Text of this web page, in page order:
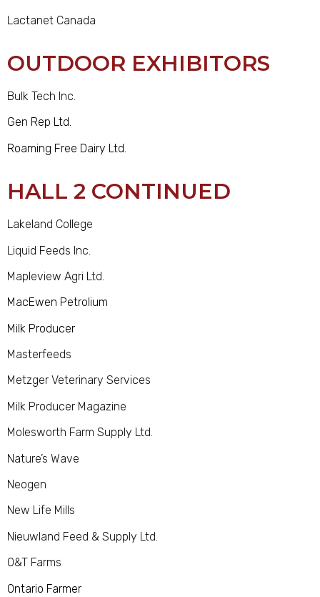
Lactanet Canada
OUTDOOR EXHIBITORS
Bulk Tech Inc.
Gen Rep Ltd.
Roaming Free Dairy Ltd.
HALL 2 CONTINUED
Lakeland College
Liquid Feeds Inc.
Mapleview Agri Ltd.
MacEwen Petrolium
Milk Producer
Masterfeeds
Metzger Veterinary Services
Milk Producer Magazine
Molesworth Farm Supply Ltd.
Nature’s Wave
Neogen
New Life Mills
Nieuwland Feed & Supply Ltd.
O&T Farms
Ontario Farmer